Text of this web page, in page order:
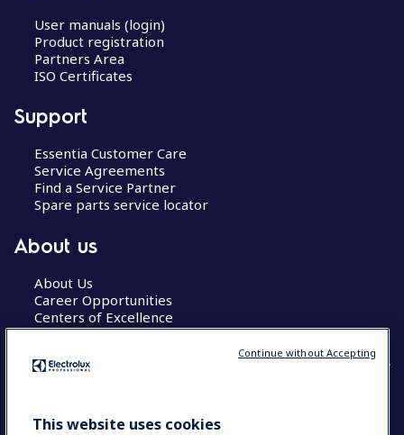
User manuals (login)
Product registration
Partners Area
ISO Certificates
Support
Essentia Customer Care
Service Agreements
Find a Service Partner
Spare parts service locator
About us
About Us
Career Opportunities
Centers of Excellence
COUNTRY AND LANGUAGE
This website uses cookies
Continue without Accepting